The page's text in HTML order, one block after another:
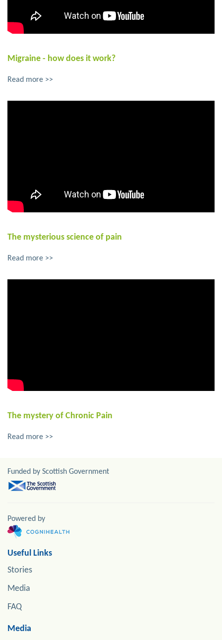
Migraine - how does it work?
Read more >>
The mysterious science of pain
Read more >>
The mystery of Chronic Pain
Read more >>
Funded by Scottish Government
Powered by
Useful Links
Stories
Media
FAQ
Media